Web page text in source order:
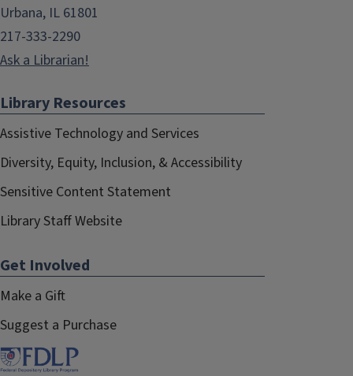
Urbana, IL 61801
217-333-2290
Ask a Librarian!
Library Resources
Assistive Technology and Services
Diversity, Equity, Inclusion, & Accessibility
Sensitive Content Statement
Library Staff Website
Get Involved
Make a Gift
Suggest a Purchase